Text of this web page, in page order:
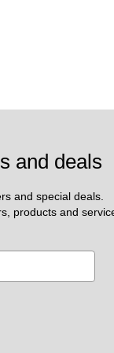
and deals
and special deals.
products and